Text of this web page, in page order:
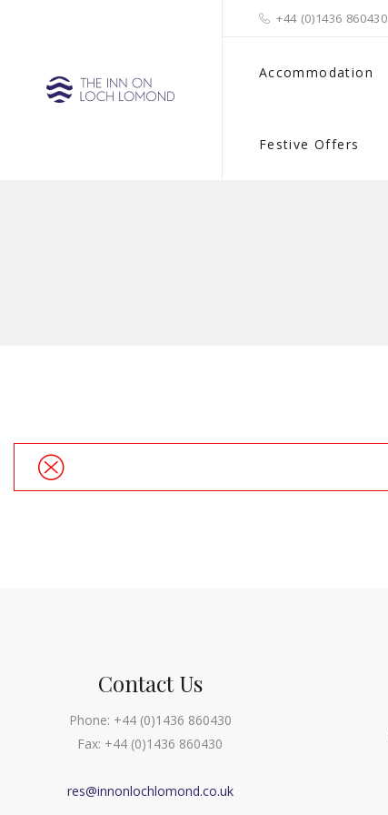
+44 (0)1436 860430
Accommodation
Festive Offers
Contact Us
Phone: +44 (0)1436 860430
Fax: +44 (0)1436 860430
res@innonlochlomond.co.uk